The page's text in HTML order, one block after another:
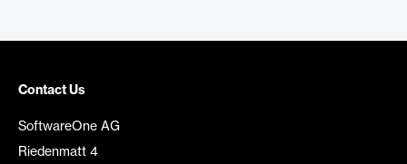
Contact Us
SoftwareOne AG
Riedenmatt 4